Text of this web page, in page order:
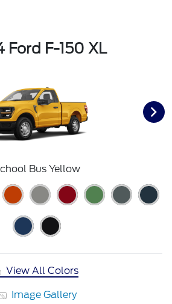
Ford F-150 XL
Bus Yellow
View All Colors
Image Gallery